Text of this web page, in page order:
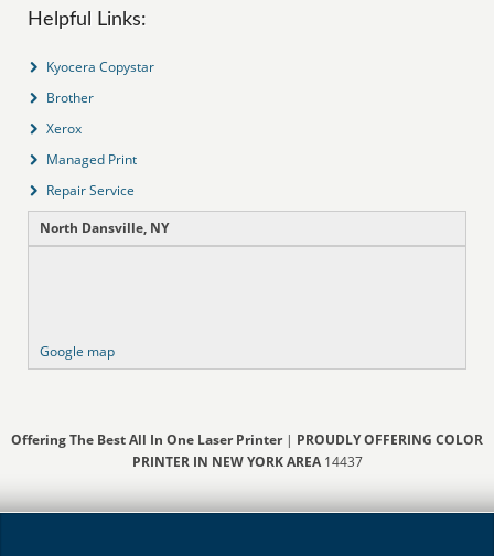
Helpful Links:
Kyocera Copystar
Brother
Xerox
Managed Print
Repair Service
North Dansville, NY
Google map
Offering The Best All In One Laser Printer| PROUDLY OFFERING COLOR
PRINTER IN NEW YORK AREA 14437